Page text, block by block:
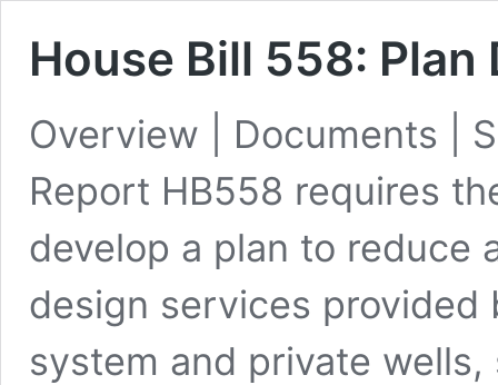
House Bill 558:
Overview | Documents |
Report HB558 requires
develop a plan to reduce
design services provided
system and private